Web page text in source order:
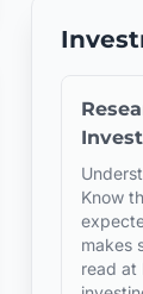
Invest
Know
makes
read at